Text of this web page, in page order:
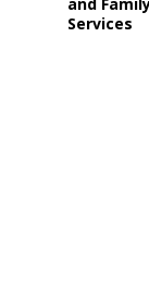
Services